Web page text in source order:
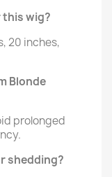
this wig?
20 inches,
Blonde
prolonged
shedding?